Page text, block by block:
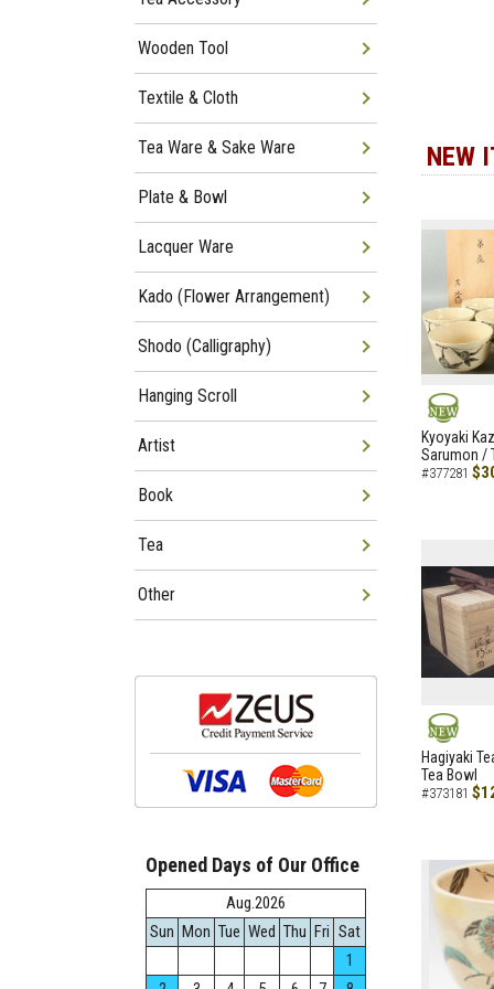
NEW
NEW
Kyoyaki
Sarumon /
#377281
NEW
Hagiyaki
Tea Bowl
#373181
Wooden Tool
Textile & Cloth
Tea Ware & Sake Ware
Plate & Bowl
Lacquer Ware
Kado (Flower Arrangement)
Shodo (Calligraphy)
Hanging Scroll
Artist
Book
Tea
Other
Opened Days of Our Office
Aug.2026
Sun Mon Tue Wed Thu Fri Sat
1